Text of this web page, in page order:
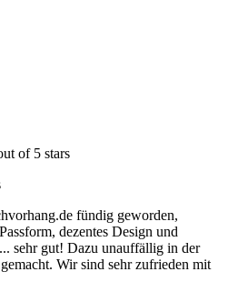
of 5 stars
fündig geworden,
dezentes Design und
sehr gut! Dazu unauffällig in der
Wir sind sehr zufrieden mit